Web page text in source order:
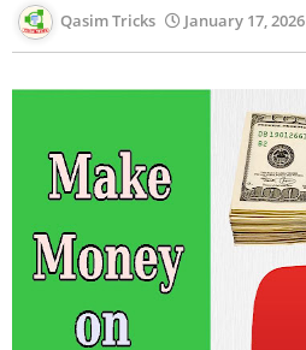
Qasim Tricks January 17, 2026